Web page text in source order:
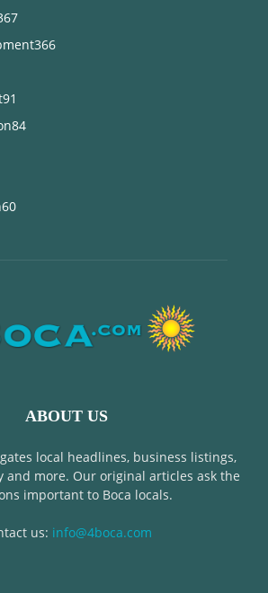
366
91
84
60
ABOUT US
local headlines, business listings,
and more. Our original articles ask the
important to Boca locals.
us: info@4boca.com